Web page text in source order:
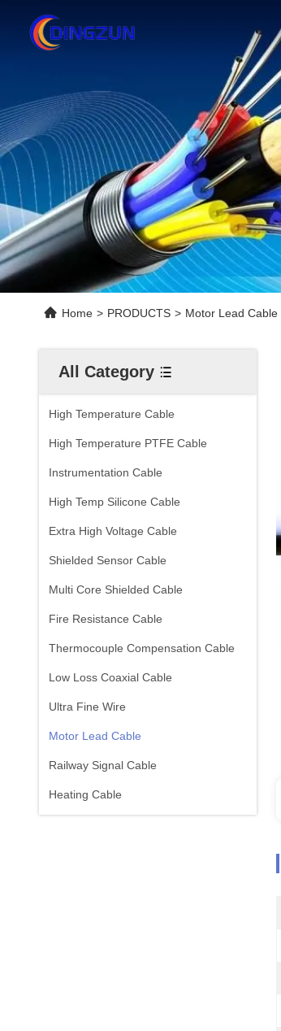
Home > PRODUCTS > Motor Lead Cable
All Category
High Temperature Cable
High Temperature PTFE Cable
Instrumentation Cable
High Temp Silicone Cable
Extra High Voltage Cable
Shielded Sensor Cable
Multi Core Shielded Cable
Fire Resistance Cable
Thermocouple Compensation Cable
Low Loss Coaxial Cable
Ultra Fine Wire
Motor Lead Cable
Railway Signal Cable
Heating Cable